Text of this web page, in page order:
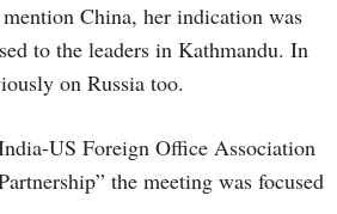
China, her indication was
to the leaders in Kathmandu. In
on Russia too.
US Foreign Office Association
the meeting was focused